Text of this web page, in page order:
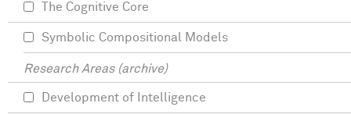
The Cognitive Core
Symbolic Compositional Models
Research Areas (archive)
Development of Intelligence